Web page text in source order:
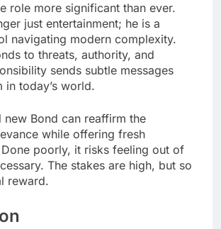
role more significant than ever.
just entertainment; he is a
navigating modern complexity.
to threats, authority, and
sends subtle messages
in today’s world.
Bond can reaffirm the
while offering fresh
poorly, it risks feeling out of
The stakes are high, but so
reward.